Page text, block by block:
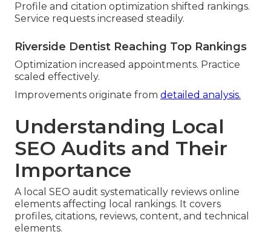
Profile and citation optimization shifted rankings.
Service requests increased steadily.
Riverside Dentist Reaching Top Rankings
Optimization increased appointments. Practice
scaled effectively.
Improvements originate from detailed analysis.
Understanding Local
SEO Audits and Their
Importance
A local SEO audit systematically reviews online
elements affecting local rankings. It covers
profiles, citations, reviews, content, and technical
elements.